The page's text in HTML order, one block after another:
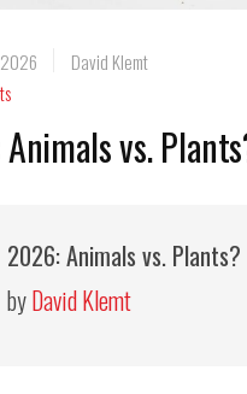
David Klemt
vs.
2026: Animals vs. Plants?
byDavid Klemt